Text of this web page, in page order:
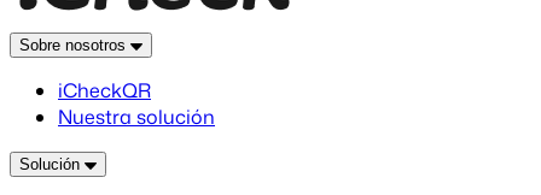
Sobre nosotros
iCheckQR
Nuestra solución
Solución